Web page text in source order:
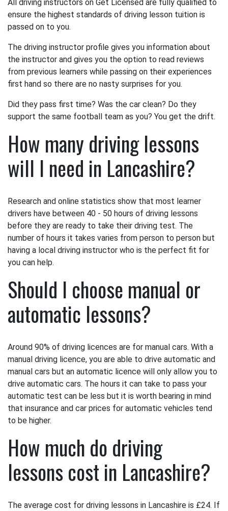
All driving instructors on Get Licensed are fully qualified to
ensure the highest standards of driving lesson tuition is
passed on to you.
The driving instructor profile gives you information about
the instructor and gives you the option to read reviews
from previous learners while passing on their experiences
first hand so there are no nasty surprises for you.
Did they pass first time? Was the car clean? Do they
support the same football team as you? You get the drift.
How many driving lessons
will I need in Lancashire?
Research and online statistics show that most learner
drivers have between 40 - 50 hours of driving lessons
before they are ready to take their driving test. The
number of hours it takes varies from person to person but
having a local driving instructor who is the perfect fit for
you can help.
Should I choose manual or
automatic lessons?
Around 90% of driving licences are for manual cars. With a
manual driving licence, you are able to drive automatic and
manual cars but an automatic licence will only allow you to
drive automatic cars. The hours it can take to pass your
automatic test can be less but it is worth bearing in mind
that insurance and car prices for automatic vehicles tend
to be higher.
How much do driving
lessons cost in Lancashire?
The average cost for driving lessons in Lancashire is £24. If